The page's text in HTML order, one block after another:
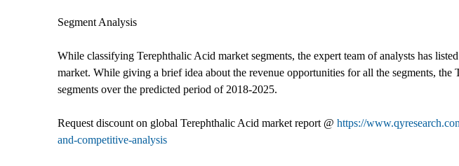
Segment Analysis
While classifying Terephthalic Acid market segments, the expert team of analysts has
market. While giving a brief idea about the revenue opportunities for all the segments,
segments over the predicted period of 2018-2025.
Request discount on global Terephthalic Acid market report @ https://
and-competitive-analysis